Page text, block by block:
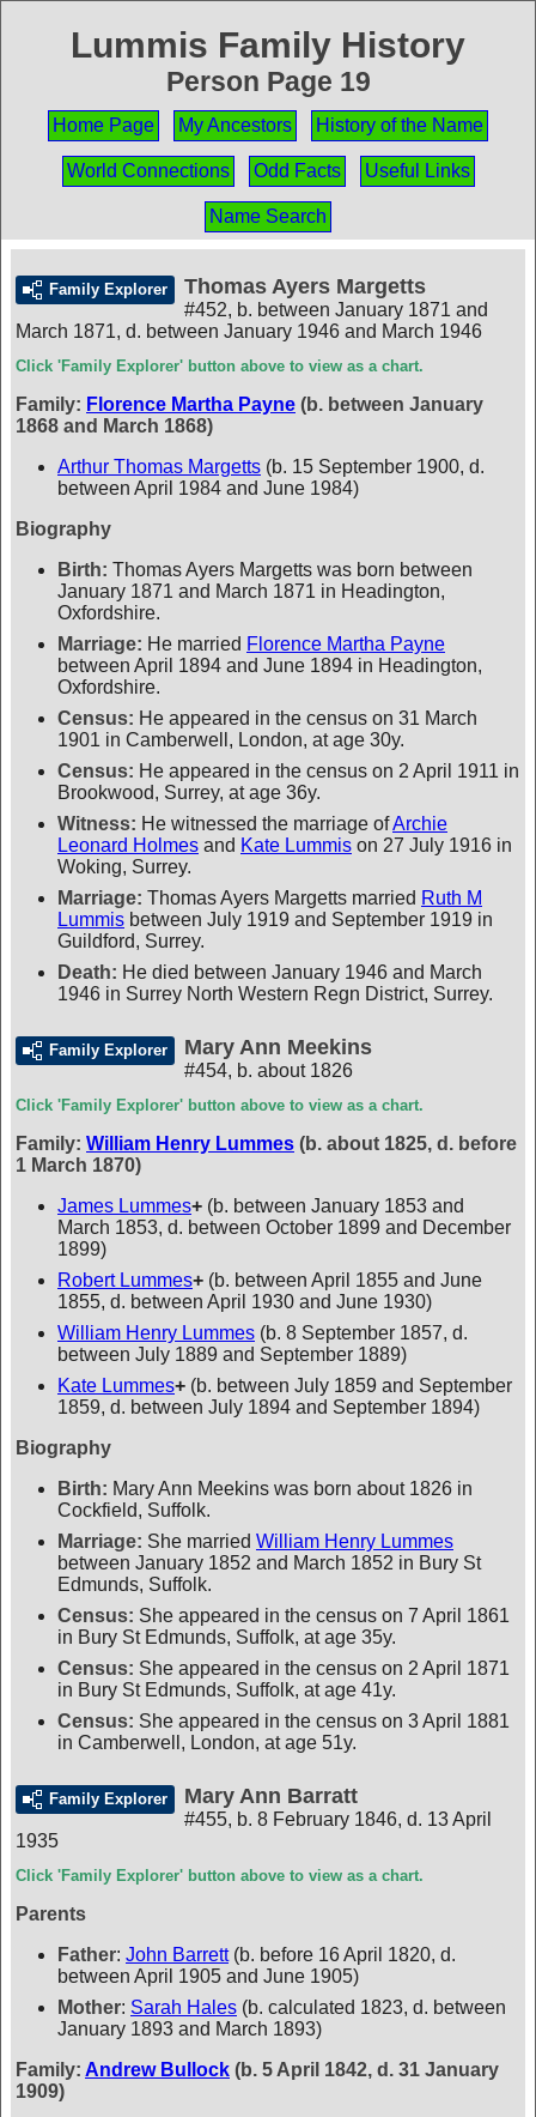
Lummis Family History
Person Page 19
Home Page My Ancestors History of the Name
World Connections Odd Facts Useful Links
Name Search
Family Explorer Thomas Ayers Margetts
#452, b. between January 1871 and
March 1871, d. between January 1946 and March 1946
Click 'Family Explorer' button above to view as a chart.
Family: Florence Martha Payne (b. between January
1868 and March 1868)
Arthur Thomas Margetts (b. 15 September 1900, d.
between April 1984 and June 1984)
Biography
Birth: Thomas Ayers Margetts was born between
January 1871 and March 1871 in Headington,
Oxfordshire.
Marriage: He married Florence Martha Payne
between April 1894 and June 1894 in Headington,
Oxfordshire.
Census: He appeared in the census on 31 March
1901 in Camberwell, London, at age 30y.
Census: He appeared in the census on 2 April 1911 in
Brookwood, Surrey, at age 36y.
Witness: He witnessed the marriage ofArchie
Leonard Holmes and Kate Lummis on 27 July 1916 in
Woking, Surrey.
Marriage: Thomas Ayers Margetts married Ruth M
Lummis between July 1919 and September 1919 in
Guildford, Surrey.
Death: He died between January 1946 and March
1946 in Surrey North Western Regn District, Surrey.
Family Explorer Mary Ann Meekins
#454, b. about 1826
Click 'Family Explorer' button above to view as a chart.
Family: William Henry Lummes (b. about 1825, d. before
1 March 1870)
James Lummes+ (b. between January 1853 and
March 1853, d. between October 1899 and December
1899)
Robert Lummes+ (b. between April 1855 and June
1855, d. between April 1930 and June 1930)
William Henry Lummes (b. 8 September 1857, d.
between July 1889 and September 1889)
Kate Lummes+ (b. between July 1859 and September
1859, d. between July 1894 and September 1894)
Biography
Birth: Mary Ann Meekins was born about 1826 in
Cockfield, Suffolk.
Marriage: She married William Henry Lummes
between January 1852 and March 1852 in Bury St
Edmunds, Suffolk.
Census: She appeared in the census on 7 April 1861
in Bury St Edmunds, Suffolk, at age 35y.
Census: She appeared in the census on 2 April 1871
in Bury St Edmunds, Suffolk, at age 41y.
Census: She appeared in the census on 3 April 1881
in Camberwell, London, at age 51y.
Family Explorer Mary Ann Barratt
#455, b. 8 February 1846, d. 13 April
1935
Click 'Family Explorer' button above to view as a chart.
Parents
Father: John Barrett (b. before 16 April 1820, d.
between April 1905 and June 1905)
Mother: Sarah Hales (b. calculated 1823, d. between
January 1893 and March 1893)
Family: Andrew Bullock (b. 5 April 1842, d. 31 January
1909)